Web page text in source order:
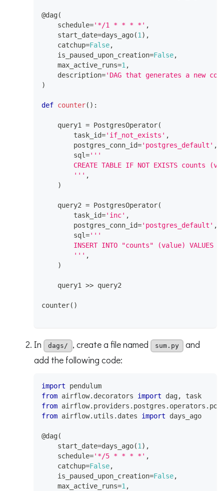
@dag(
    schedule
='*/1 * * * *' ,
    start_date
=days_ago(1) ,
    catchup
=False,
    is_paused_upon_creation
=False,
    max_active_runs
=1,
    description
='DAG that generates a new
)
def counter( ) :
    query1
= PostgresOperator(
        task_id
='if_not_exists' ,
        postgres_conn_id
='postgres_default' ,
        sql
='''
CREATE TABLE IF NOT EXISTS counts
        '''
,
)
    query2
= PostgresOperator(
        task_id
='inc' ,
        postgres_conn_id
='postgres_default' ,
        sql
='''
INSERT INTO "counts" (value) VALUES
        '''
,
)
    query1
>> query2
counter( )
In dags/ , create a file named sum.py and
add the following code:
import pendulum
from airflow. decorators import dag, task
from airflow. providers . postgres . operators .
from airflow. utils . dates import days_ago
@dag(
    start_date
=days_ago(1 ) ,
    schedule
='*/5 * * * *' ,
    catchup
=False,
    is_paused_upon_creation
=False,
    max_active_runs
=1 ,